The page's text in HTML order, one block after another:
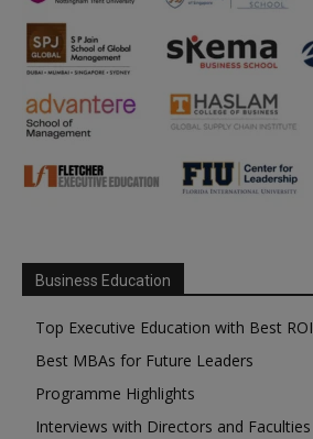
Business Education
Top Executive Education with Best ROI
Best MBAs for Future Leaders
Programme Highlights
Interviews with Directors and Faculties